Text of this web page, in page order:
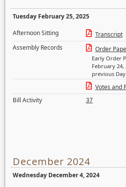
Tuesday February 25, 2025
Afternoon Sitting
Transcript
Assembly Records
Order
Early Order
February 24,
previous
Votes and
Bill Activity
37
December 2024
Wednesday December 4, 2024